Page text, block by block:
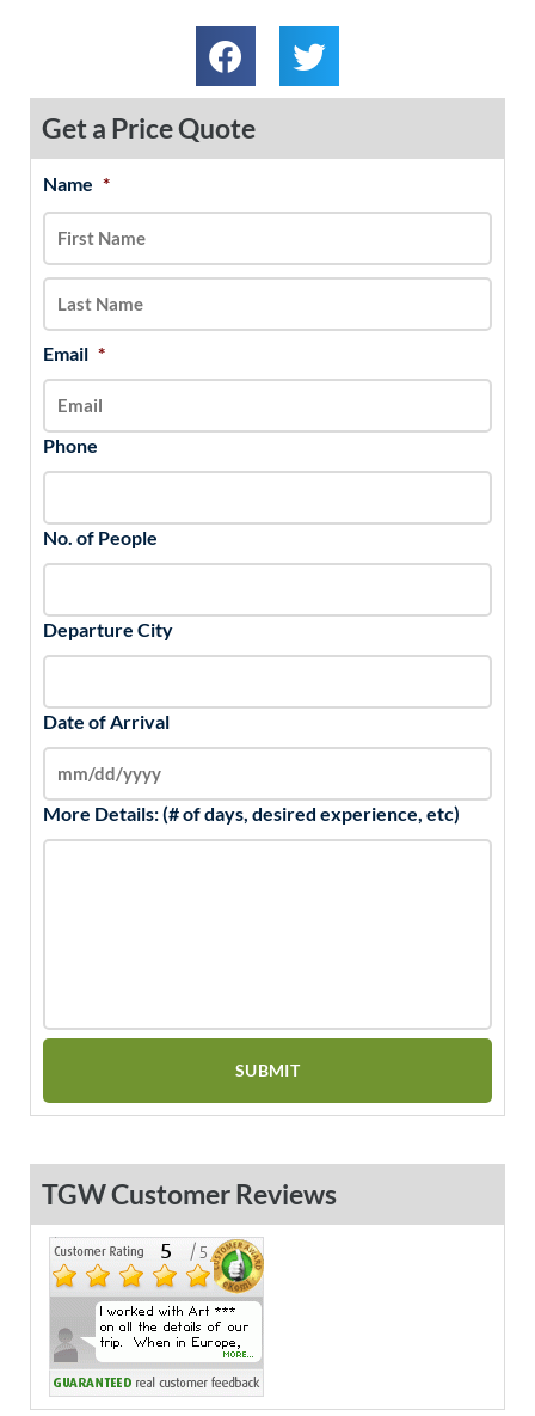
Get a Price Quote
Name *
Email *
Phone
No. of People
Departure City
Date of Arrival
MM
slash
DD
slash
YYYY
More Details: (# of days, desired experience, etc)
TGW Customer Reviews